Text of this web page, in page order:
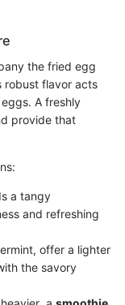
the fried egg
robust flavor acts
A freshly
provide that
a tangy
and refreshing
offer a lighter
the savory